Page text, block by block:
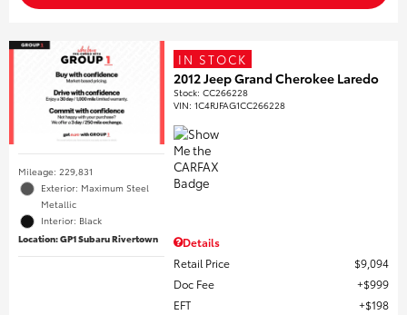
Mileage: 229,831
Exterior: Maximum Steel
Metallic
Interior: Black
Location: GP1 Subaru Rivertown
IN STOCK
2012 Jeep Grand Cherokee Laredo
Stock:CC266228
VIN:1C4RJFAG1CC266228
Details
Retail Price
$9,094
Doc Fee
$999
EFT
$198